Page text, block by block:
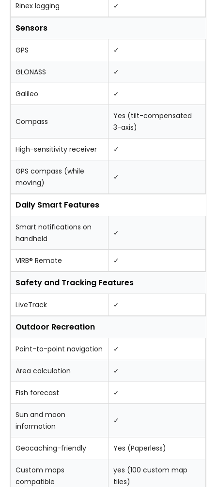
Rinex logging ✓
Sensors
GPS ✓
GLONASS ✓
Galileo ✓
Compass
Yes (tilt-compensated
3-axis)
High-sensitivity receiver ✓
GPS compass (while
moving)
✓
Daily Smart Features
Smart notifications on
handheld
✓
VIRB® Remote ✓
Safety and Tracking Features
LiveTrack ✓
Outdoor Recreation
Point-to-point navigation ✓
Area calculation ✓
Fish forecast ✓
Sun and moon
information
✓
Geocaching-friendly Yes (Paperless)
Custom maps
compatible
yes (100 custom map
tiles)